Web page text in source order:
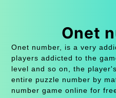
Onet
Onet number, is a very
players addicted to the
level and so on, the
entire puzzle number by
number game online for